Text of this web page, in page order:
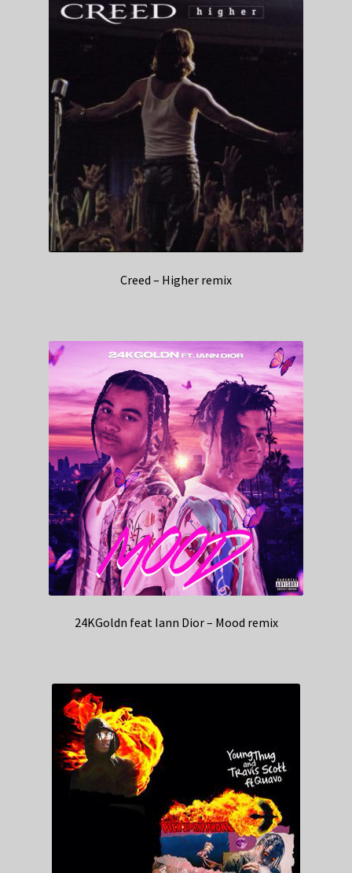
Creed – Higher remix
24KGoldn feat Iann Dior – Mood remix